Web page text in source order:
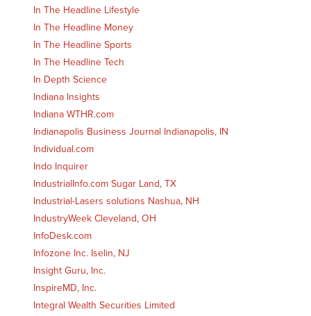
In The Headline Lifestyle
In The Headline Money
In The Headline Sports
In The Headline Tech
In Depth Science
Indiana Insights
Indiana WTHR.com
Indianapolis Business Journal Indianapolis, IN
Individual.com
Indo Inquirer
IndustrialInfo.com Sugar Land, TX
Industrial-Lasers solutions Nashua, NH
IndustryWeek Cleveland, OH
InfoDesk.com
Infozone Inc. Iselin, NJ
Insight Guru, Inc.
InspireMD, Inc.
Integral Wealth Securities Limited